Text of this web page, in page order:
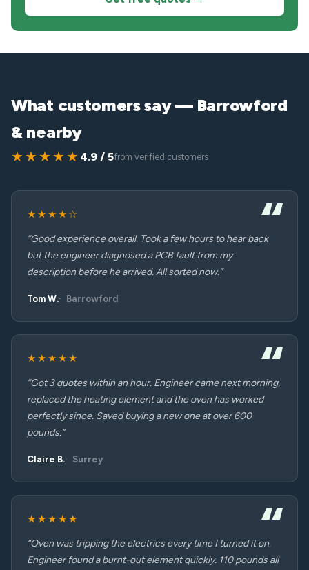
What customers say — Barrowford
& nearby
★★★★★ 4.9 / 5from verified customers
★★★★☆
“Good experience overall. Took a few hours to hear back
but the engineer diagnosed a PCB fault from my
description before he arrived. All sorted now.”
Tom W. Barrowford
★★★★★
“Got 3 quotes within an hour. Engineer came next morning,
replaced the heating element and the oven has worked
perfectly since. Saved buying a new one at over 600
pounds.”
Claire B. Surrey
★★★★★
“Oven was tripping the electrics every time I turned it on.
Engineer found a burnt-out element quickly. 110 pounds all